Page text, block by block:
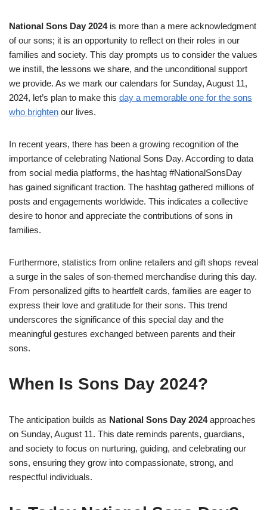
National Sons Day 2024is more than a mere acknowledgment
of our sons; it is an opportunity to reflect on their roles in our
families and society. This day prompts us to consider the values
we instill, the lessons we share, and the unconditional support
we provide. As we mark our calendars for Sunday, August 11,
2024, let’s plan to make this day a memorable one for the sons
who brighten our lives.
In recent years, there has been a growing recognition of the
importance of celebrating National Sons Day. According to data
from social media platforms, the hashtag #NationalSonsDay
has gained significant traction. The hashtag gathered millions of
posts and engagements worldwide. This indicates a collective
desire to honor and appreciate the contributions of sons in
families.
Furthermore, statistics from online retailers and gift shops reveal
a surge in the sales of son-themed merchandise during this day.
From personalized gifts to heartfelt cards, families are eager to
express their love and gratitude for their sons. This trend
underscores the significance of this special day and the
meaningful gestures exchanged between parents and their
sons.
When Is Sons Day 2024?
The anticipation builds as National Sons Day 2024approaches
on Sunday, August 11. This date reminds parents, guardians,
and society to focus on nurturing, guiding, and celebrating our
sons, ensuring they grow into compassionate, strong, and
respectful individuals.